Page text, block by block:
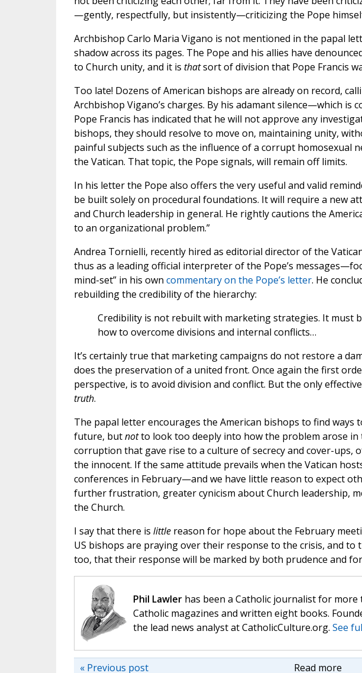
—gently, respectfully, but insistently—criticizing the Pope
Archbishop Carlo Maria Vigano is not mentioned in the papal
shadow across its pages. The Pope and his allies have
to Church unity, and it is thatsort of division that Pope Francis
Too late! Dozens of American bishops are already on record,
Archbishop Vigano’s charges. By his adamant silence—which
Pope Francis has indicated that he will not approve any
bishops, they should resolve to move on, maintaining unity,
painful subjects such as the influence of a corrupt homosexual
the Vatican. That topic, the Pope signals, will remain off limits.
In his letter the Pope also offers the very useful and valid
be built solely on procedural foundations. It will require a new
and Church leadership in general. He rightly cautions the
to an organizational problem.”
Andrea Tornielli, recently hired as editorial director of the
thus as a leading official interpreter of the Pope’s
mind-set” in his own commentary on the Pope’s letter. He
rebuilding the credibility of the hierarchy:
Credibility is not rebuilt with marketing strategies. It must
how to overcome divisions and internal conflicts…
It’s certainly true that marketing campaigns do not restore a
does the preservation of a united front. Once again the first
perspective, is to avoid division and conflict. But the only
truth.
The papal letter encourages the American bishops to find ways
future, butnotto look too deeply into how the problem arose in
corruption that gave rise to a culture of secrecy and cover-ups,
the innocent. If the same attitude prevails when the Vatican
conferences in February—and we have little reason to expect
further frustration, greater cynicism about Church leadership,
the Church.
I say that there is littlereason for hope about the February
US bishops are praying over their response to the crisis, and to
too, that their response will be marked by both prudence and
Phil Lawlerhas been a Catholic journalist for more
Catholic magazines and written eight books.
the lead news analyst at CatholicCulture.org. See
Read more
« Previous post